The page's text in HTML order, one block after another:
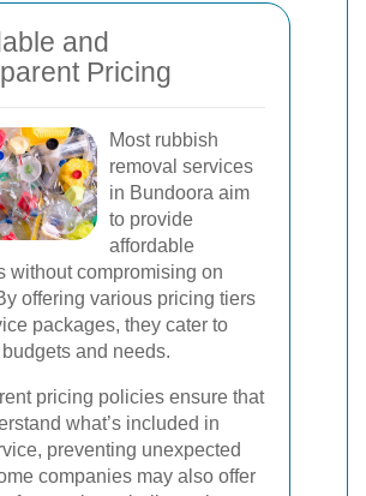
and
Pricing
Most rubbish
removal services
in Bundoora aim
to provide
affordable
without compromising on
offering various pricing tiers
packages, they cater to
and needs.
pricing policies ensure that
what’s included in
preventing unexpected
companies may also offer